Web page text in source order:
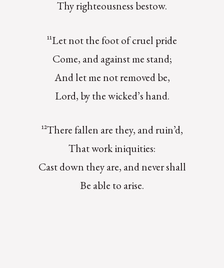
Thy righteousness bestow.
¹¹Let not the foot of cruel pride
Come, and against me stand;
And let me not removed be,
Lord, by the wicked’s hand.
¹²There fallen are they, and ruin’d,
That work iniquities:
Cast down they are, and never shall
Be able to arise.